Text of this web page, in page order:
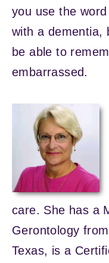
you use the
with a dementia,
be able to
embarrassed.
care. She has a
Gerontology
Texas, is a